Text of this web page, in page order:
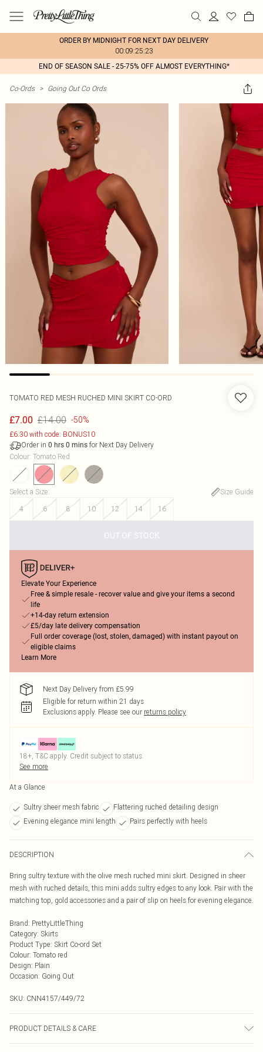
ORDER BY MIDNIGHT FOR NEXT DAY DELIVERY
00:09:25:23
END OF SEASON SALE - 25-75% OFF ALMOST EVERYTHING*
Co-Ords > Going Out Co Ords
TOMATO RED MESH RUCHED MINI SKIRT CO-ORD
£7.00 £14.00 -50%
£6.30 with code: BONUS10
Order in 0 hrs 0 mins for Next Day Delivery
Colour: Tomato Red
Select a Size:
Size Guide
4
6 8 10 12 14 16
OUT OF STOCK
Elevate Your Experience
Free & simple resale - recover value and give your items a second
life
+14-day return extension
£5/day late delivery compensation
Full order coverage (lost, stolen, damaged) with instant payout on
eligible claims
Learn More
Next Day Delivery from £5.99
Eligible for return within 21 days
Exclusions apply. Please see our returns policy
18+, T&C apply. Credit subject to status.
See more
At a Glance
Sultry sheer mesh fabric
Flattering ruched detailing design
Evening elegance mini length
Pairs perfectly with heels
DESCRIPTION
Bring sultry texture with the olive mesh ruched mini skirt. Designed in sheer
mesh with ruched details, this mini adds sultry edges to any look. Pair with the
matching top, gold accessories and a pair of slip on heels for evening elegance.
Brand: PrettyLittleThing
Category: Skirts
Product Type: Skirt Co-ord Set
Colour: Tomato red
Design: Plain
Occasion: Going Out
SKU: CNN4157/449/72
PRODUCT DETAILS & CARE